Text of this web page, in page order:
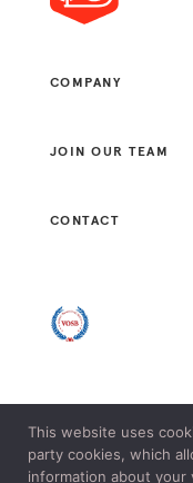
COMPANY
JOIN OUR TEAM
CONTACT
© 2021 J. B.
This website uses
party cookies, which
information about